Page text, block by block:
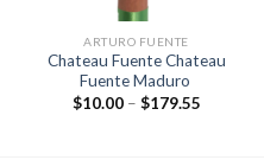
ARTURO FUENTE
Chateau Fuente Chateau
Fuente Maduro
$10.00 – $179.55Price